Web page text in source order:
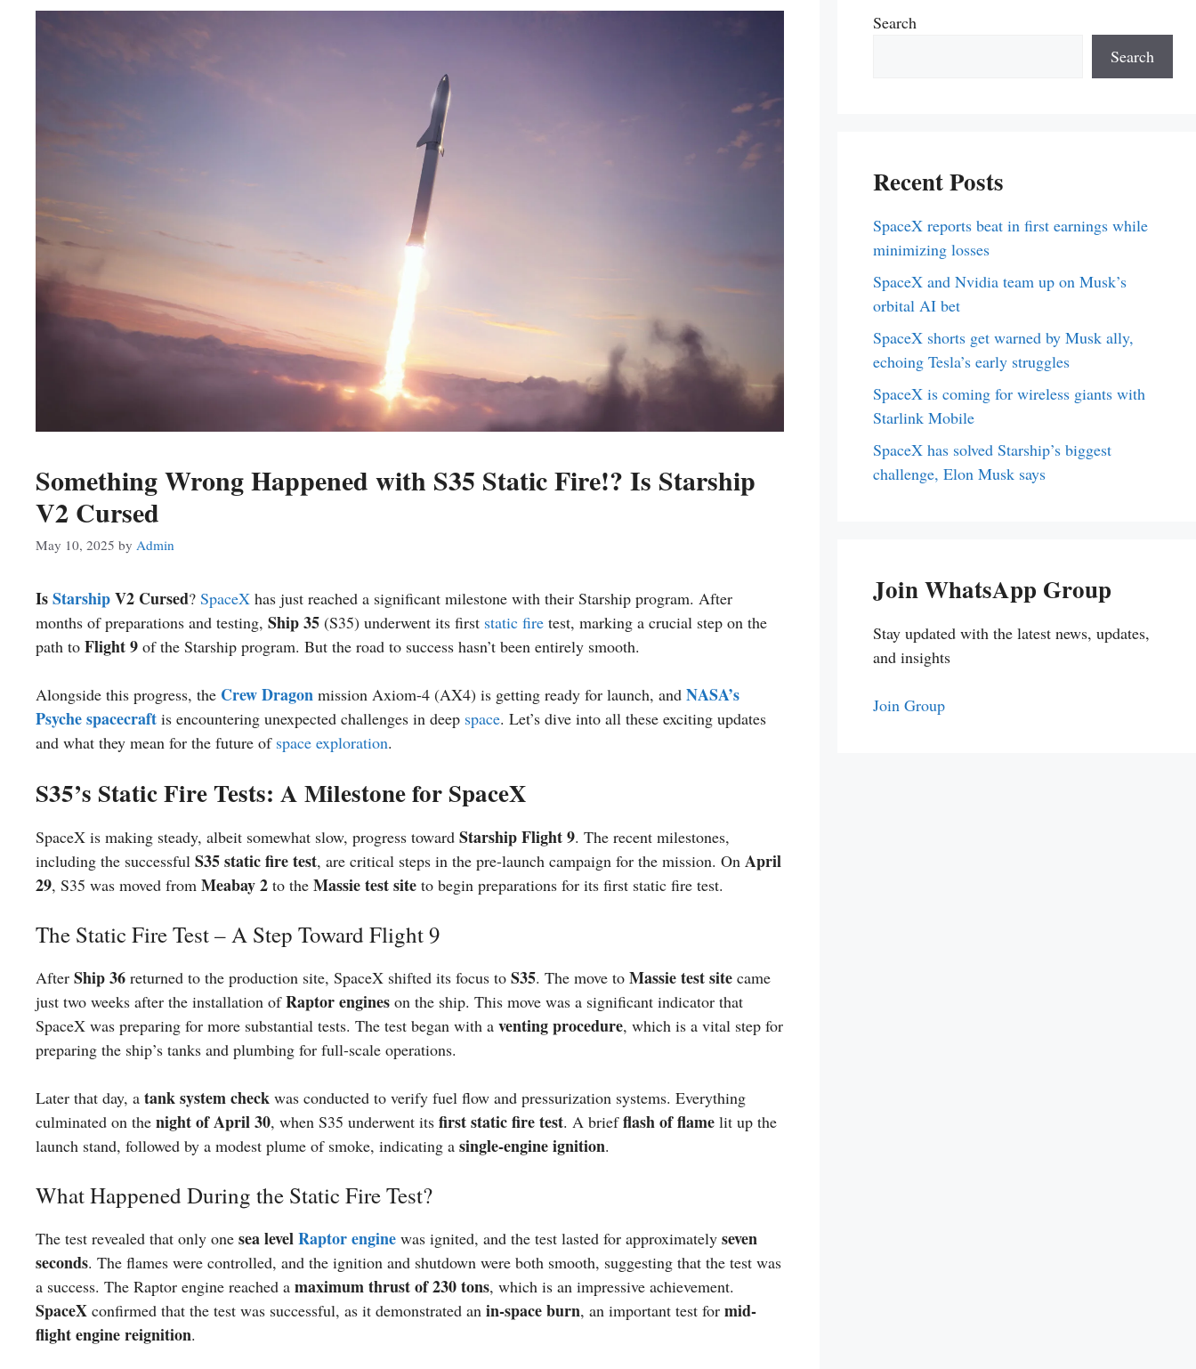
Something Wrong Happened with S35 Static Fire!? Is Starship
V2 Cursed
May 10, 2025 by Admin
IsStarshipV2 Cursed? SpaceX has just reached a significant milestone with their Starship program. After
months of preparations and testing, Ship 35 (S35) underwent its first static fire test, marking a crucial step on the
path to Flight 9 of the Starship program. But the road to success hasn’t been entirely smooth.
Alongside this progress, the Crew Dragon mission Axiom-4 (AX4) is getting ready for launch, and NASA’s
Psyche spacecraft is encountering unexpected challenges in deep space. Let’s dive into all these exciting updates
and what they mean for the future of space exploration.
S35’s Static Fire Tests: A Milestone for SpaceX
SpaceX is making steady, albeit somewhat slow, progress toward Starship Flight 9. The recent milestones,
including the successful S35 static fire test, are critical steps in the pre-launch campaign for the mission. On April
29, S35 was moved from Meabay 2 to the Massie test site to begin preparations for its first static fire test.
The Static Fire Test – A Step Toward Flight 9
After Ship 36 returned to the production site, SpaceX shifted its focus to S35. The move to Massie test site came
just two weeks after the installation ofRaptor engines on the ship. This move was a significant indicator that
SpaceX was preparing for more substantial tests. The test began with a venting procedure, which is a vital step for
preparing the ship’s tanks and plumbing for full-scale operations.
Later that day, a tank system check was conducted to verify fuel flow and pressurization systems. Everything
culminated on the night of April 30, when S35 underwent its first static fire test. A briefflash of flame lit up the
launch stand, followed by a modest plume of smoke, indicating a single-engine ignition.
What Happened During the Static Fire Test?
The test revealed that only one sea levelRaptor engine was ignited, and the test lasted for approximately seven
seconds. The flames were controlled, and the ignition and shutdown were both smooth, suggesting that the test was
a success. The Raptor engine reached a maximum thrust of 230 tons, which is an impressive achievement.
SpaceX confirmed that the test was successful, as it demonstrated an in-space burn, an important test for mid-
flight engine reignition.
Search
Search
Recent Posts
SpaceX reports beat in first earnings while
minimizing losses
SpaceX and Nvidia team up on Musk’s
orbital AI bet
SpaceX shorts get warned by Musk ally,
echoing Tesla’s early struggles
SpaceX is coming for wireless giants with
Starlink Mobile
SpaceX has solved Starship’s biggest
challenge, Elon Musk says
Join WhatsApp Group
Stay updated with the latest news, updates,
and insights
Join Group